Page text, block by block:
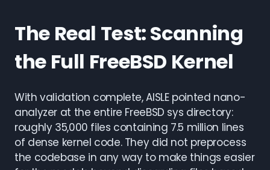
The Real Test: Scanning
the Full FreeBSD Kernel
With validation complete, AISLE pointed nano-
analyzer at the entire FreeBSD sys directory:
roughly 35,000 files containing 7.5 million lines
of dense kernel code. They did not preprocess
the codebase in any way to make things easier